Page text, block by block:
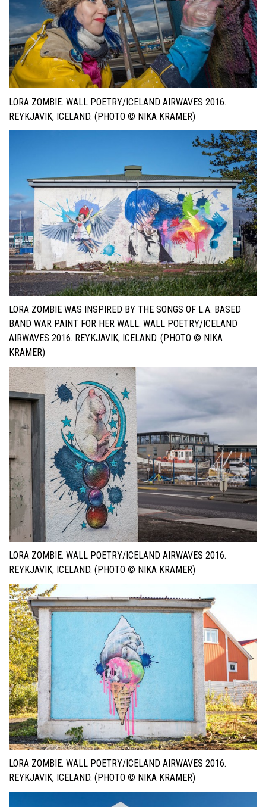
LORA ZOMBIE. WALL POETRY/ICELAND AIRWAVES 2016.
REYKJAVIK, ICELAND. (PHOTO © NIKA KRAMER)
LORA ZOMBIE WAS INSPIRED BY THE SONGS OF L.A. BASED
BAND WAR PAINT FOR HER WALL. WALL POETRY/ICELAND
AIRWAVES 2016. REYKJAVIK, ICELAND. (PHOTO © NIKA
KRAMER)
LORA ZOMBIE. WALL POETRY/ICELAND AIRWAVES 2016.
REYKJAVIK, ICELAND. (PHOTO © NIKA KRAMER)
LORA ZOMBIE. WALL POETRY/ICELAND AIRWAVES 2016.
REYKJAVIK, ICELAND. (PHOTO © NIKA KRAMER)